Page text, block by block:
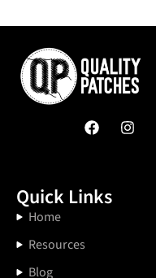
Quick Links
Home
Resources
Blog